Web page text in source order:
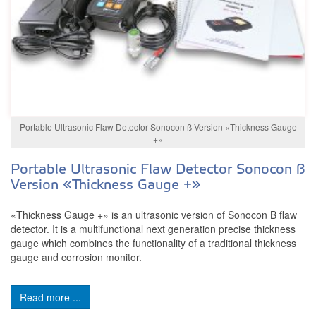
Portable Ultrasonic Flaw Detector Sonocon ß Version «Thickness Gauge
+»
Portable Ultrasonic Flaw Detector Sonocon ß
Version «Thickness Gauge +»
«Thickness Gauge +» is an ultrasonic version of Sonocon B flaw
detector. It is a multifunctional next generation precise thickness
gauge which combines the functionality of a traditional thickness
gauge and corrosion monitor.
Read more ...